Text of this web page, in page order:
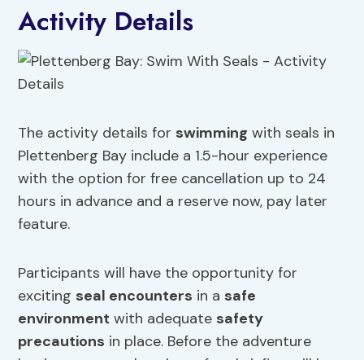
Activity Details
The activity details for swimming with seals in
Plettenberg Bay include a 1.5-hour experience
with the option for free cancellation up to 24
hours in advance and a reserve now, pay later
feature.
Participants will have the opportunity for
exciting seal encounters in a safe
environment with adequate safety
precautions in place. Before the adventure